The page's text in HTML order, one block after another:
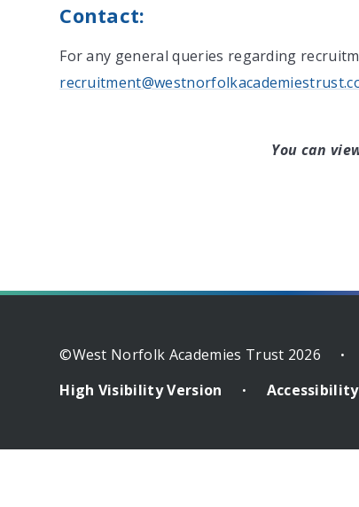
Contact:
For any general queries regarding
You can
©West Norfolk Academies Trust 2026 •
High Visibility Version
•